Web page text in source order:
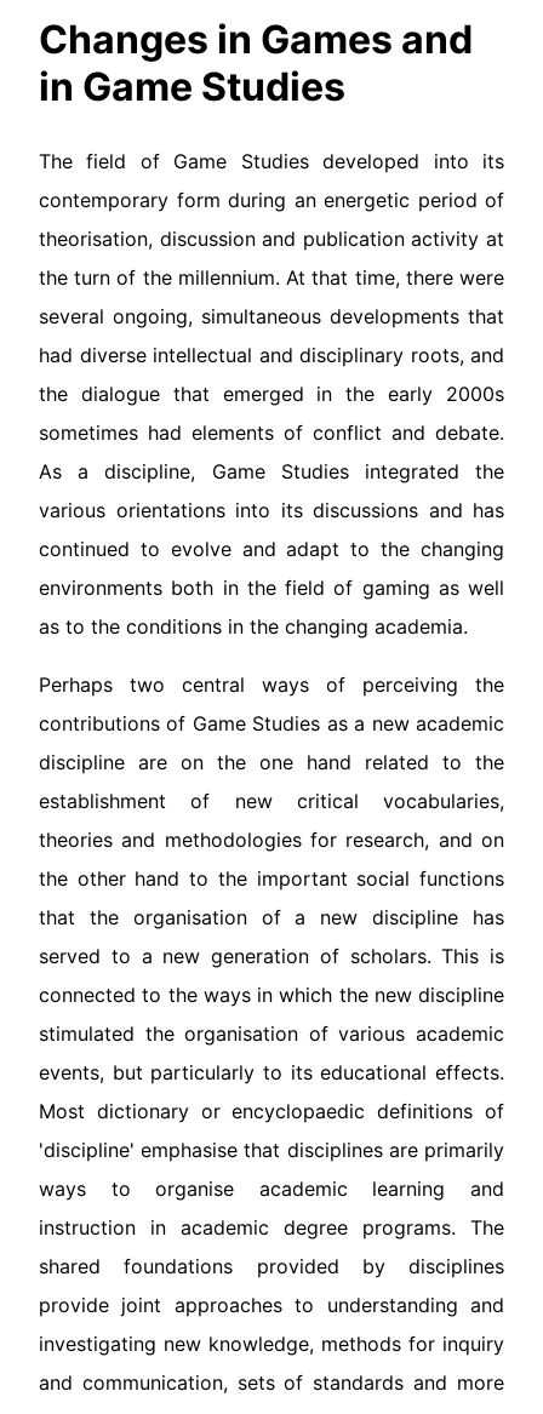
Changes in Games and
in Game Studies
The field of Game Studies developed into its
contemporary form during an energetic period of
theorisation, discussion and publication activity at
the turn of the millennium. At that time, there were
several ongoing, simultaneous developments that
had diverse intellectual and disciplinary roots, and
the dialogue that emerged in the early 2000s
sometimes had elements of conflict and debate.
As a discipline, Game Studies integrated the
various orientations into its discussions and has
continued to evolve and adapt to the changing
environments both in the field of gaming as well
as to the conditions in the changing academia.
Perhaps two central ways of perceiving the
contributions of Game Studies as a new academic
discipline are on the one hand related to the
establishment of new critical vocabularies,
theories and methodologies for research, and on
the other hand to the important social functions
that the organisation of a new discipline has
served to a new generation of scholars. This is
connected to the ways in which the new discipline
stimulated the organisation of various academic
events, but particularly to its educational effects.
Most dictionary or encyclopaedic definitions of
'discipline' emphasise that disciplines are primarily
ways to organise academic learning and
instruction in academic degree programs. The
shared foundations provided by disciplines
provide joint approaches to understanding and
investigating new knowledge, methods for inquiry
and communication, sets of standards and more